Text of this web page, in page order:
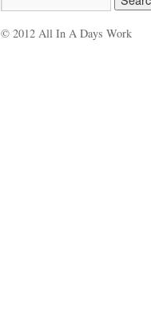
© 2012 All In A Days Work